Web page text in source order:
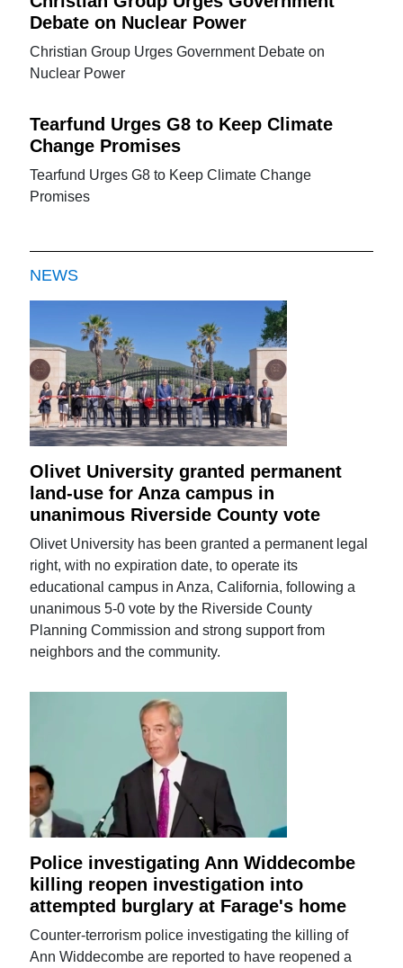
Debate on Nuclear Power
Christian Group Urges Government Debate on
Nuclear Power
Tearfund Urges G8 to Keep Climate
Change Promises
Tearfund Urges G8 to Keep Climate Change
Promises
NEWS
Olivet University granted permanent
land-use for Anza campus in
unanimous Riverside County vote
Olivet University has been granted a permanent legal
right, with no expiration date, to operate its
educational campus in Anza, California, following a
unanimous 5-0 vote by the Riverside County
Planning Commission and strong support from
neighbors and the community.
Police investigating Ann Widdecombe
killing reopen investigation into
attempted burglary at Farage's home
Counter-terrorism police investigating the killing of
Ann Widdecombe are reported to have reopened a